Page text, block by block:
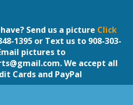
Send us a picture Click
1395 or Text us to 908-303-
pictures to
. We accept all
Cards and PayPal